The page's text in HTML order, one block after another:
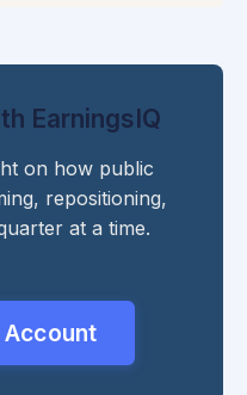
EarningsIQ
on how public
repositioning,
at a time.